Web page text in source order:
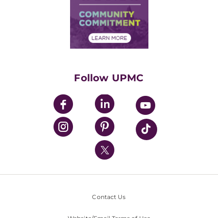
Price Transparency
Financial Assistance
Supply Chain Management
Community Commitment
UPMC Enterprises
UPMC Health Plan
UPMC International
Nondiscrimination Policy
Follow UPMC
Contact Us